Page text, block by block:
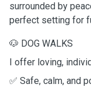
surrounded by
perfect setting for
🐶 DOG WALKS
I offer loving,
✅ Safe, calm, and